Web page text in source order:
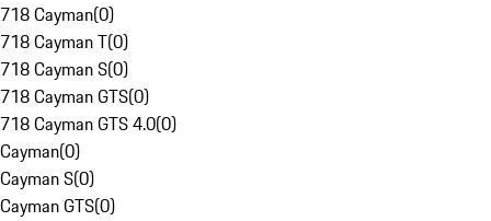
718 Cayman(0)
718 Cayman T(0)
718 Cayman S(0)
718 Cayman GTS(0)
718 Cayman GTS 4.0(0)
Cayman(0)
Cayman S(0)
Cayman GTS(0)